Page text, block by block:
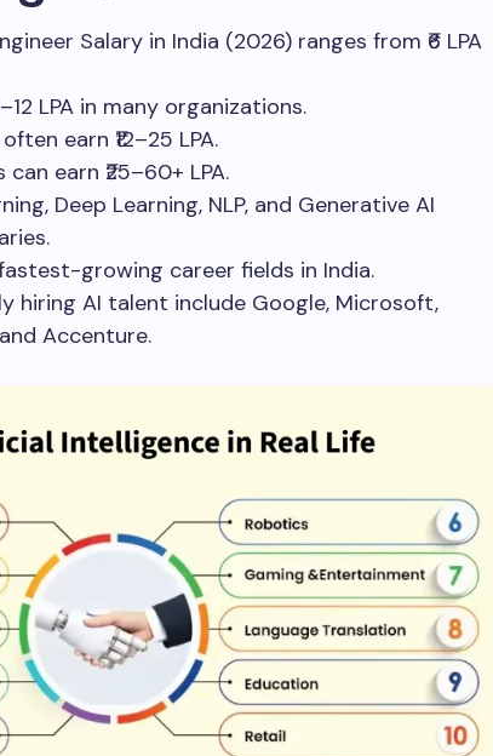
Salary in India (2026) ranges from ₹6 LPA
LPA in many organizations.
earn ₹12–25 LPA.
earn ₹25–60+ LPA.
Deep Learning, NLP, and Generative AI
growing career fields in India.
hiring AI talent include Google, Microsoft,
Accenture.